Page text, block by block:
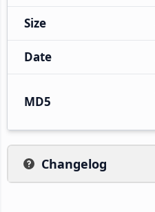
Size
Date
MD5
Changelog